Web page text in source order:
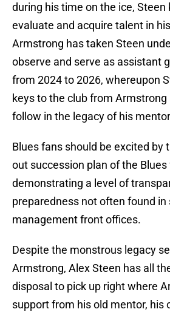
during his time on the ice,
evaluate and acquire talent in
Armstrong has taken Steen
observe and serve as assistant
from 2024 to 2026, whereupon
keys to the club from
follow in the legacy of his
Blues fans should be excited by
out succession plan of the
demonstrating a level of
preparedness not often found in
management front offices.
Despite the monstrous legacy
Armstrong, Alex Steen has all
disposal to pick up right where
support from his old mentor, his